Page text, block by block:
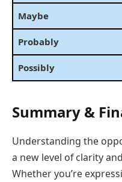
Maybe
Probably
Possibly
Summary &
Understanding the
a new level of clarity
Whether you’re